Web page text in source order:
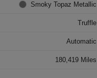
Smoky Topaz Metallic
Truffle
Automatic
180,419 Miles